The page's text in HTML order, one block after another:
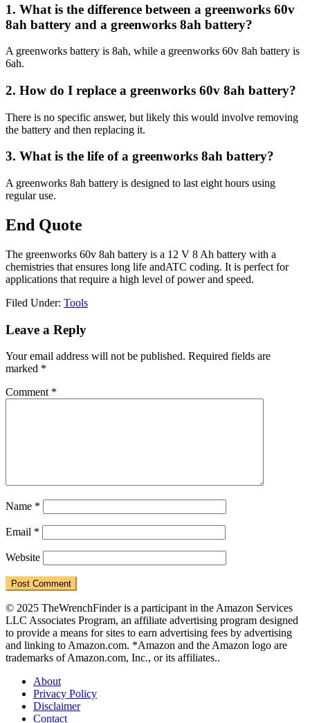
1. What is the difference between a greenworks 60v
8ah battery and a greenworks 8ah battery?
A greenworks battery is 8ah, while a greenworks 60v 8ah battery is
6ah.
2. How do I replace a greenworks 60v 8ah battery?
There is no specific answer, but likely this would involve removing
the battery and then replacing it.
3. What is the life of a greenworks 8ah battery?
A greenworks 8ah battery is designed to last eight hours using
regular use.
End Quote
The greenworks 60v 8ah battery is a 12 V 8 Ah battery with a
chemistries that ensures long life andATC coding. It is perfect for
applications that require a high level of power and speed.
Filed Under: Tools
Reader
Leave a Reply
Your email address will not be published. Required fields are
marked *
Comment *
Name *
Email *
Website
© 2025 TheWrenchFinder is a participant in the Amazon Services
LLC Associates Program, an affiliate advertising program designed
to provide a means for sites to earn advertising fees by advertising
and linking to Amazon.com. *Amazon and the Amazon logo are
trademarks of Amazon.com, Inc., or its affiliates..
About
Privacy Policy
Disclaimer
Contact